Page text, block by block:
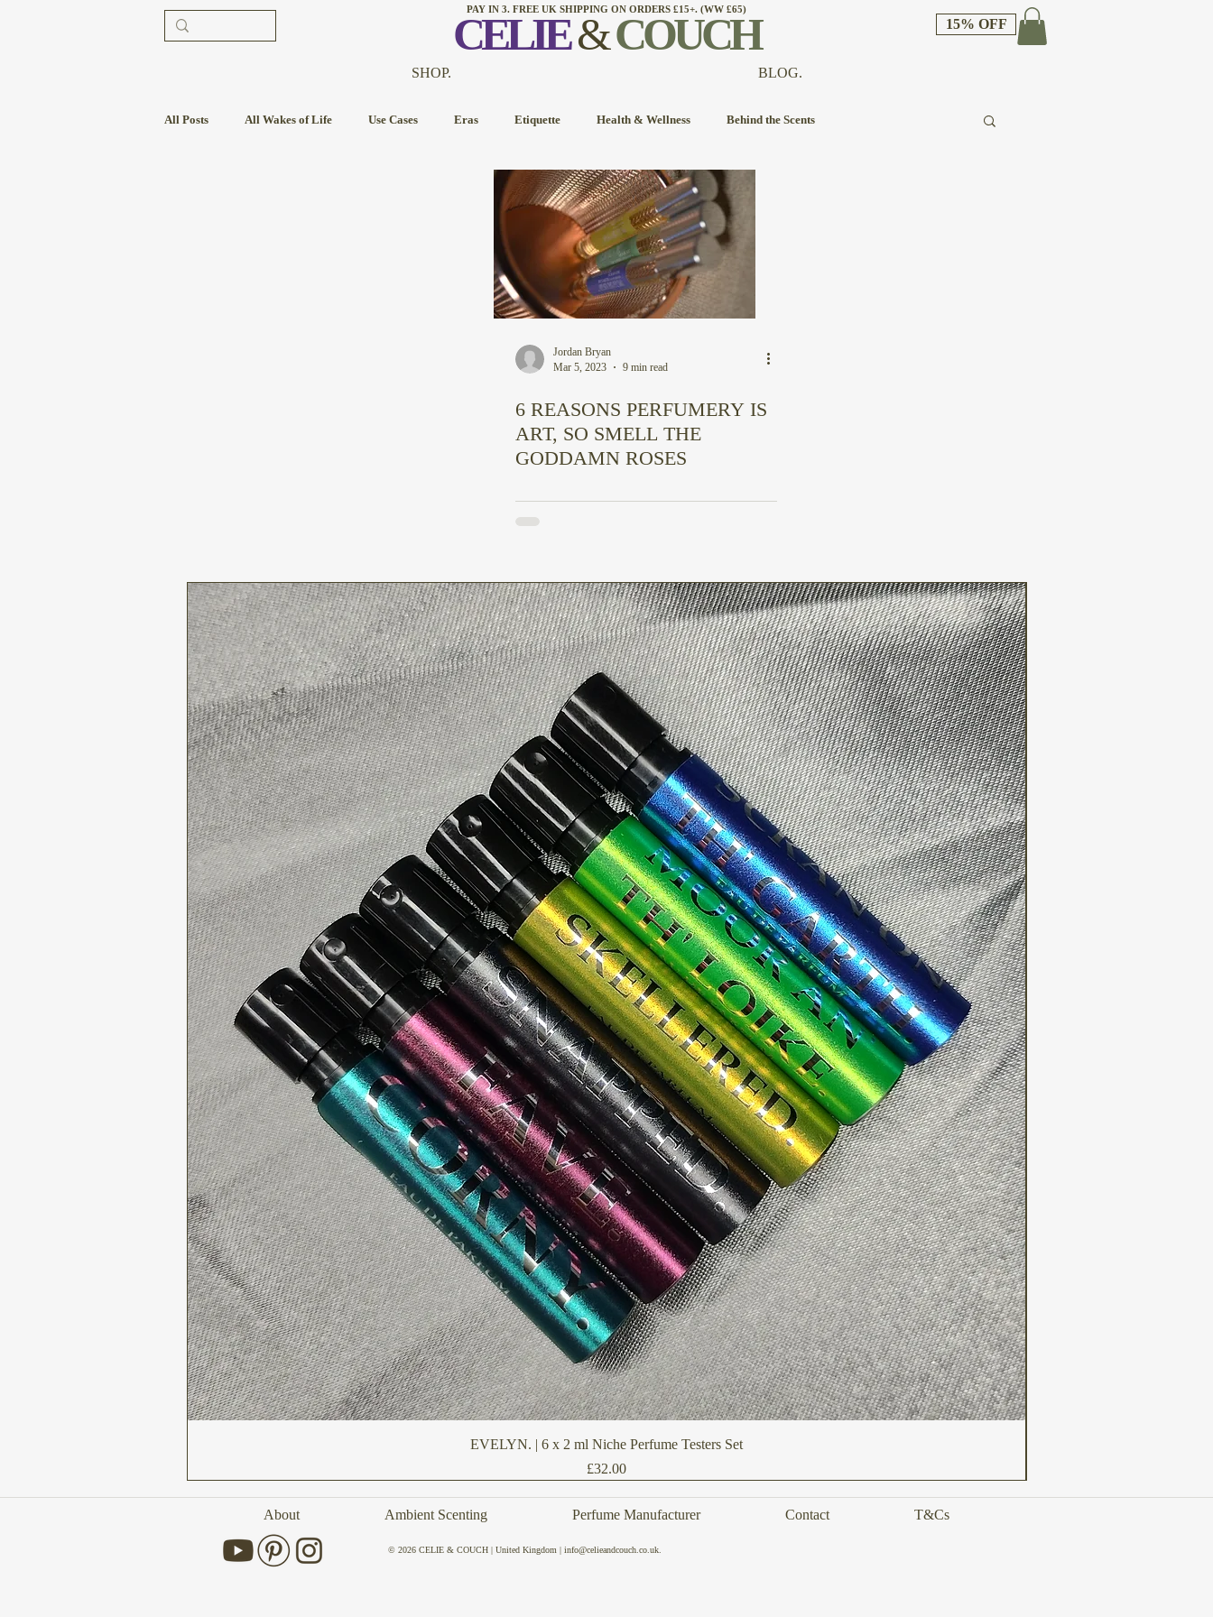
PAY IN 3. FREE UK SHIPPING ON ORDERS £15+. (WW £65)
CELIE&COUCH 15% OFF
SHOP. BLOG.
All Posts All Wakes of Life Use Cases Eras Etiquette Health & Wellness Behind the Scents
Jordan Bryan
Mar 5, 2023
9 min read
6 REASONS PERFUMERY IS
ART, SO SMELL THE
GODDAMN ROSES
Quick View
EVELYN. | 6 x 2 ml Niche Perfume Testers Set
Price
£32.00
About Ambient Scenting Perfume Manufacturer Contact T&Cs
© 2026 CELIE & COUCH | United Kingdom | info@celieandcouch.co.uk.